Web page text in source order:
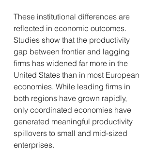
These institutional differences are
reflected in economic outcomes.
Studies show that the productivity
gap between frontier and lagging
firms has widened far more in the
United States than in most European
economies. While leading firms in
both regions have grown rapidly,
only coordinated economies have
generated meaningful productivity
spillovers to small and mid-sized
enterprises.